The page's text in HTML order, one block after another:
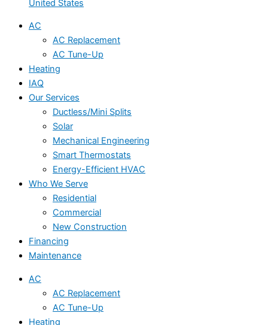
United States
AC
AC Replacement
AC Tune-Up
Heating
IAQ
Our Services
Ductless/Mini Splits
Solar
Mechanical Engineering
Smart Thermostats
Energy-Efficient HVAC
Who We Serve
Residential
Commercial
New Construction
Financing
Maintenance
AC
AC Replacement
AC Tune-Up
Heating